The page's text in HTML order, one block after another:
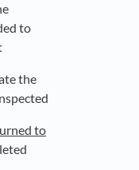
to
the
to